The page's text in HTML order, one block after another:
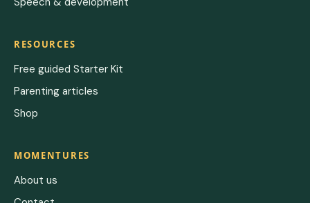
RESOURCES
Free guided Starter Kit
Parenting articles
Shop
MOMENTURES
About us